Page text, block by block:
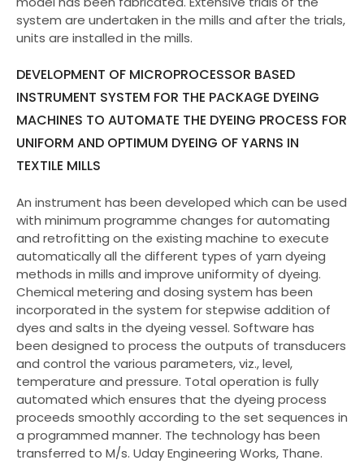
system are undertaken in the mills and after the trials,
units are installed in the mills.
DEVELOPMENT OF MICROPROCESSOR BASED
INSTRUMENT SYSTEM FOR THE PACKAGE DYEING
MACHINES TO AUTOMATE THE DYEING PROCESS FOR
UNIFORM AND OPTIMUM DYEING OF YARNS IN
TEXTILE MILLS
An instrument has been developed which can be used
with minimum programme changes for automating
and retrofitting on the existing machine to execute
automatically all the different types of yarn dyeing
methods in mills and improve uniformity of dyeing.
Chemical metering and dosing system has been
incorporated in the system for stepwise addition of
dyes and salts in the dyeing vessel. Software has
been designed to process the outputs of transducers
and control the various parameters, viz., level,
temperature and pressure. Total operation is fully
automated which ensures that the dyeing process
proceeds smoothly according to the set sequences in
a programmed manner. The technology has been
transferred to M/s. Uday Engineering Works, Thane.